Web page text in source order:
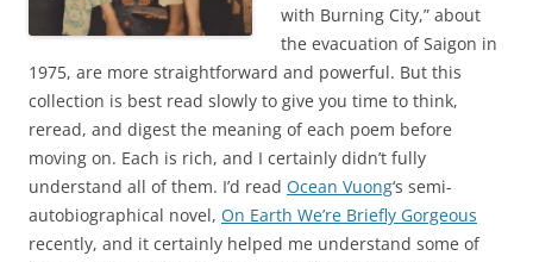
with Burning City,” about
the evacuation of Saigon in
1975, are more straightforward and powerful. But this
collection is best read slowly to give you time to think,
reread, and digest the meaning of each poem before
moving on. Each is rich, and I certainly didn’t fully
understand all of them. I’d read Ocean Vuong‘s semi-
autobiographical novel, On Earth We’re Briefly Gorgeous
recently, and it certainly helped me understand some of